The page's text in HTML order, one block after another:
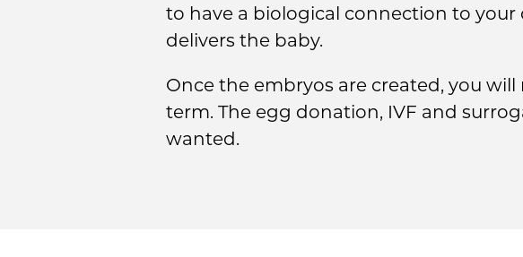
to have a biological connection to
delivers the baby.
Once the embryos are created, you
term. The egg donation, IVF and
wanted.